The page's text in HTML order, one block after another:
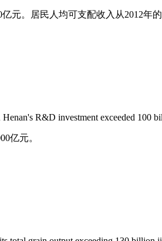
。居民人均可支配收入从2012年
R&D investment exceeded 100
亿元。